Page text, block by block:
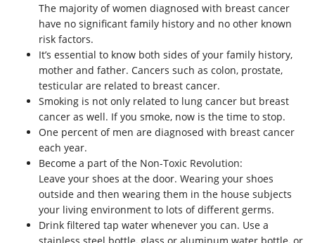
The majority of women diagnosed with breast cancer
have no significant family history and no other known
risk factors.
It’s essential to know both sides of your family history,
mother and father. Cancers such as colon, prostate,
testicular are related to breast cancer.
Smoking is not only related to lung cancer but breast
cancer as well. If you smoke, now is the time to stop.
One percent of men are diagnosed with breast cancer
each year.
Become a part of the Non-Toxic Revolution:
Leave your shoes at the door. Wearing your shoes
outside and then wearing them in the house subjects
your living environment to lots of different germs.
Drink filtered tap water whenever you can. Use a
stainless steel bottle, glass or aluminum water bottle, or